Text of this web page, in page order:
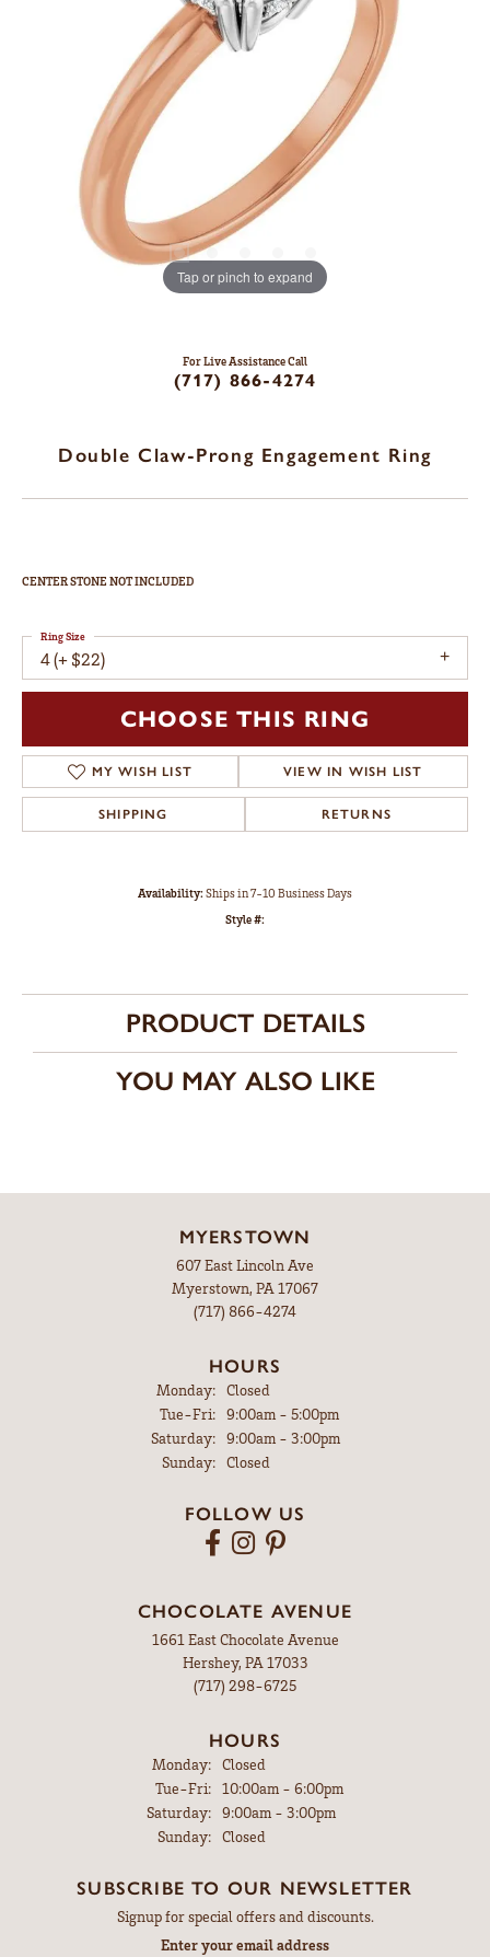
Tap or pinch to expand
For Live Assistance Call
(717) 866-4274
Double Claw-Prong Engagement Ring
CENTER STONE NOT INCLUDED
4 (+ $22)
Ring Size
CHOOSE THIS RING
MY WISH LIST VIEW IN WISH LIST
SHIPPING RETURNS
Availability:Ships in 7-10 Business Days
Style #:
PRODUCT DETAILS
YOU MAY ALSO LIKE
MYERSTOWN
607 East Lincoln Ave
Myerstown, PA 17067
(717) 866-4274
HOURS
Monday:
Closed
Tue-Fri:Tuesday - Friday:
9:00am - 5:00pm
Saturday:
9:00am - 3:00pm
Sunday:
Closed
FOLLOW US
CHOCOLATE AVENUE
1661 East Chocolate Avenue
Hershey, PA 17033
(717) 298-6725
HOURS
Monday: Closed
Tue-Fri:Tuesday - Friday:
10:00am - 6:00pm
Saturday: 9:00am - 3:00pm
Sunday: Closed
SUBSCRIBE TO OUR NEWSLETTER
Signup for special offers and discounts.
Enter your email address